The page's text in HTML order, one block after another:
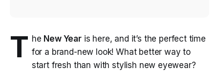
T he New Yearis here, and it’s the perfect time
for a brand-new look! What better way to
start fresh than with stylish new eyewear?